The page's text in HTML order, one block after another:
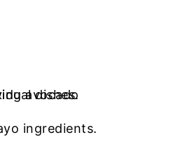
ingredients.